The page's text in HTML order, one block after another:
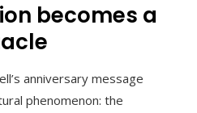
becomes a
anniversary message
phenomenon: the